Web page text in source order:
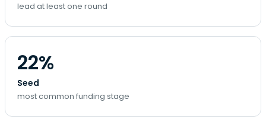
lead at least one round
22%
Seed
most common funding stage